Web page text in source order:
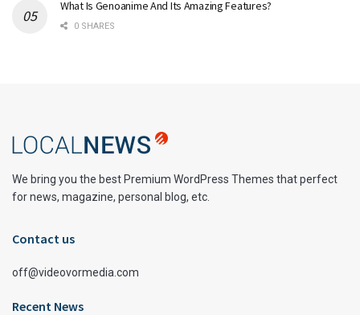
What Is Genoanime And Its Amazing Features?
0 SHARES
We bring you the best Premium WordPress Themes that perfect
for news, magazine, personal blog, etc.
Contact us
off@videovormedia.com
Recent News